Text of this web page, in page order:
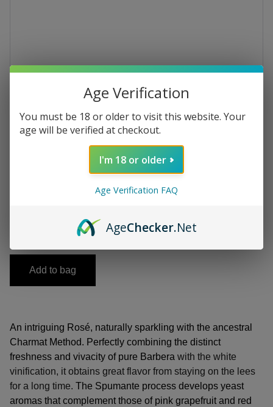
Rubina Brut IGT
Barbera 2023 Organic Brut Sparkling
+
Add to bag
An intriguing Rosé, naturally sparkling with the ancestral
Charmat Method. Perfectly combining the distinct
freshness and vivacity of pure Barbera with the white
vinification, it obtains great flavor from staying on the lees
for a long time. The Spumante process develops yeast
aromas that complement those of pink grapefruit and red
Age Verification
You must be 18 or older to visit this website. Your
age will be verified at checkout.
I'm 18 or older
Age Verification FAQ
AgeChecker.Net